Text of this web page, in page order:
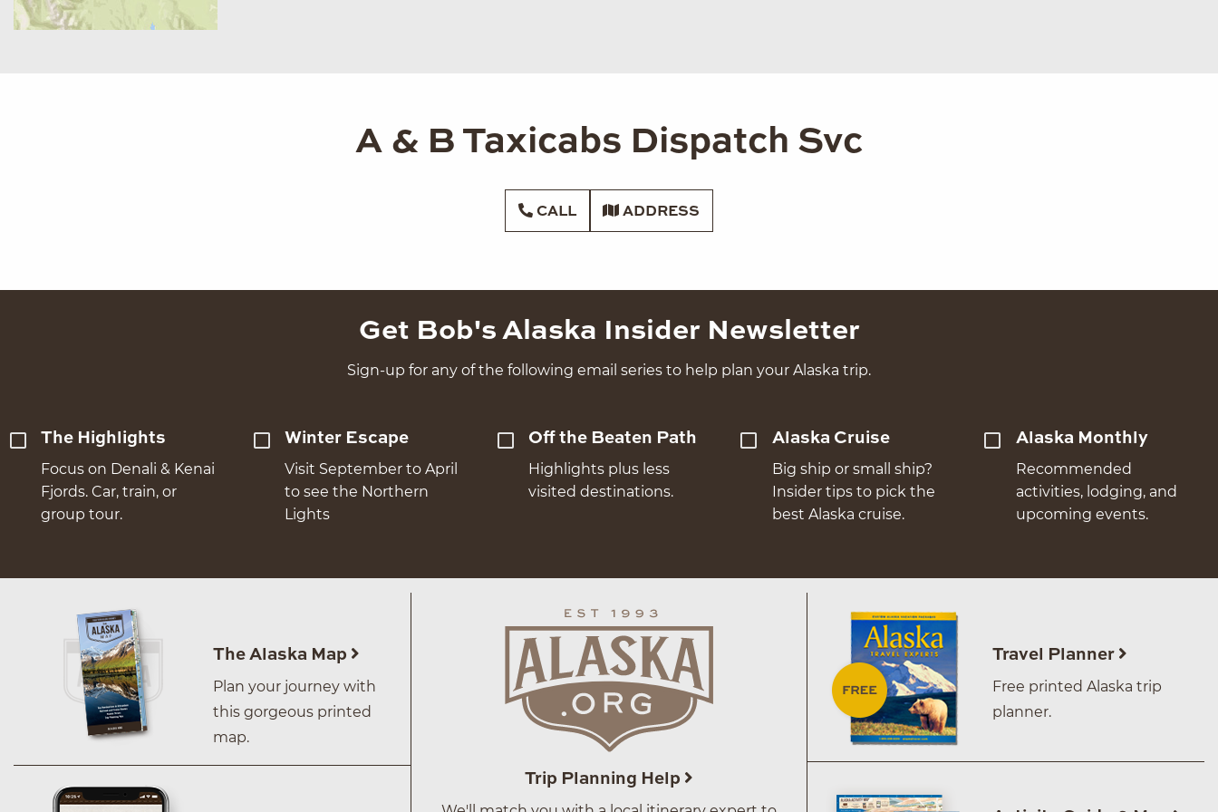
A & B Taxicabs Dispatch Svc
CALL ADDRESS
Get Bob's Alaska Insider Newsletter
Sign-up for any of the following email series to help plan your Alaska trip.
The Highlights
Focus on Denali & Kenai
Fjords. Car, train, or
group tour.
Winter Escape
Visit September to April
to see the Northern
Lights
Off the Beaten Path
Highlights plus less
visited destinations.
Alaska Cruise
Big ship or small ship?
Insider tips to pick the
best Alaska cruise.
Alaska Monthly
Recommended
activities, lodging, and
upcoming events.
The Alaska Map
Plan your journey with
this gorgeous printed
map.
Trip Planning Help
Travel Planner
Free printed Alaska trip
planner.